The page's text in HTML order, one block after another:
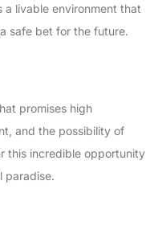
livable environment that
safe bet for the future.
promises high
and the possibility of
this incredible opportunity
paradise.